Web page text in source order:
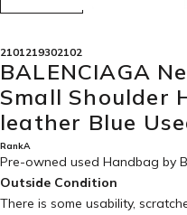
2101219302102
BALENCIAGA
Small Shoulder
leather Blue
RankA
Pre-owned used Handbag by
Outside Condition
There is some usability,